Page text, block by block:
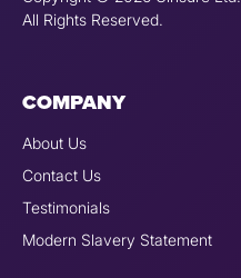
All Rights Reserved.
COMPANY
About Us
Contact Us
Testimonials
Modern Slavery Statement